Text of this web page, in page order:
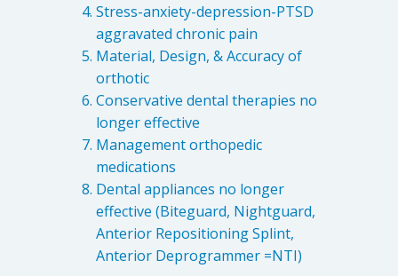
Stress-anxiety-depression-PTSD
aggravated chronic pain
Material, Design, & Accuracy of
orthotic
Conservative dental therapies no
longer effective
Management orthopedic
medications
Dental appliances no longer
effective (Biteguard, Nightguard,
Anterior Repositioning Splint,
Anterior Deprogrammer =NTI)